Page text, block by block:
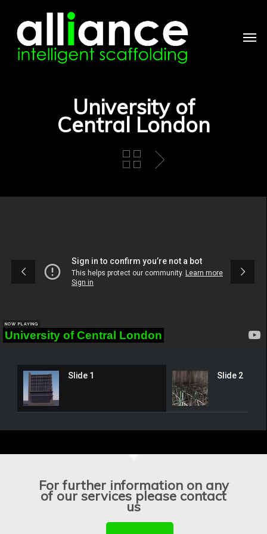
main
content
University of
Central London
NOW PLAYING
University of Central London
Slide 1 Slide 2
For further information on any
of our services please contact
us